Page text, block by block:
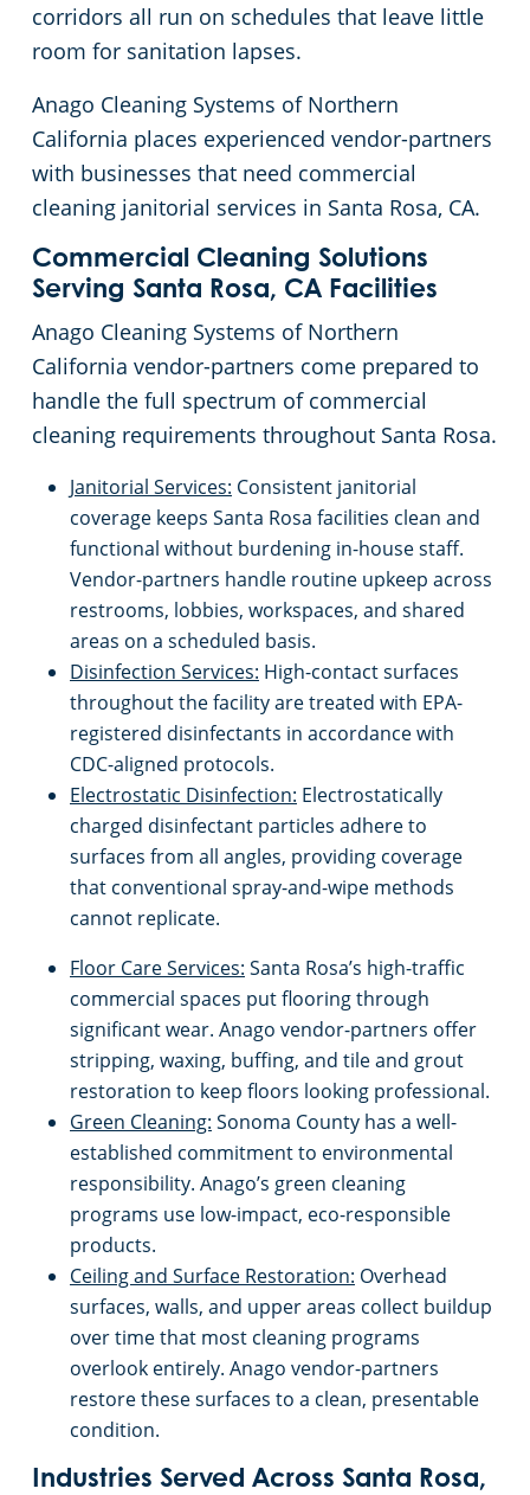
corridors all run on schedules that leave little
room for sanitation lapses.
Anago Cleaning Systems of Northern
California places experienced vendor-partners
with businesses that need commercial
cleaning janitorial services in Santa Rosa, CA.
Commercial Cleaning Solutions
Serving Santa Rosa, CA Facilities
Anago Cleaning Systems of Northern
California vendor-partners come prepared to
handle the full spectrum of commercial
cleaning requirements throughout Santa Rosa.
Janitorial Services: Consistent janitorial
coverage keeps Santa Rosa facilities clean and
functional without burdening in-house staff.
Vendor-partners handle routine upkeep across
restrooms, lobbies, workspaces, and shared
areas on a scheduled basis.
Disinfection Services: High-contact surfaces
throughout the facility are treated with EPA-
registered disinfectants in accordance with
CDC-aligned protocols.
Electrostatic Disinfection: Electrostatically
charged disinfectant particles adhere to
surfaces from all angles, providing coverage
that conventional spray-and-wipe methods
cannot replicate.
Floor Care Services: Santa Rosa’s high-traffic
commercial spaces put flooring through
significant wear. Anago vendor-partners offer
stripping, waxing, buffing, and tile and grout
restoration to keep floors looking professional.
Green Cleaning: Sonoma County has a well-
established commitment to environmental
responsibility. Anago’s green cleaning
programs use low-impact, eco-responsible
products.
Ceiling and Surface Restoration: Overhead
surfaces, walls, and upper areas collect buildup
over time that most cleaning programs
overlook entirely. Anago vendor-partners
restore these surfaces to a clean, presentable
condition.
Industries Served Across Santa Rosa,
Brisbane, CA
Brentwood, CA
Burlingame, CA
Campbell, CA
Carmichael, CA
Castro, CA
Ceres, CA
Chico, CA
Citrus Heights, CA
Concord, CA
Daly City, CA
Davis, CA
Dixon, CA
Downtown Sacramento, CA
Dublin, CA
Downtown San Jose, CA
El Dorado County
Elk Grove, CA
Emeryville, CA
Fairfield, CA
Folsom, CA
Floor Care Services
Green Cleaning
University Cleaning Services
FAQs About Commercial Cleaning San Jose, CA
Government Buildings
Healthcare
Hospitality Buildings
Industrial & Manufacturing
Office Buildings
Post-Construction
Restaurants
Retail Establishments
Schools & Education
Warehouses
Rehabilitation Center
Veterinary